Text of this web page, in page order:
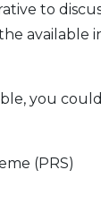
to
available
you
(PRS)